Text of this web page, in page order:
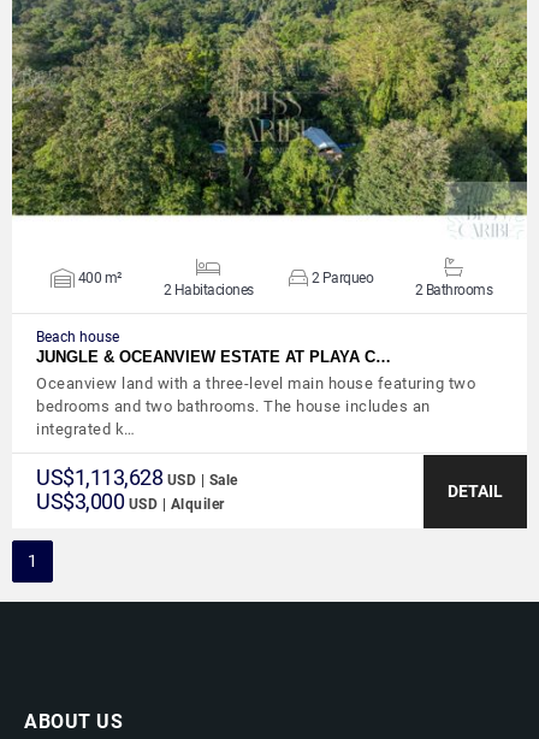
VIEW DETAILS
400 m²
2 Habitaciones
2 Parqueo
2 Bathrooms
Beach house
JUNGLE & OCEANVIEW ESTATE AT PLAYA C…
Oceanview land with a three-level main house featuring two
bedrooms and two bathrooms. The house includes an
integrated k…
US$1,113,628 USD | Sale
US$3,000 USD | Alquiler
DETAIL
1
ABOUT US